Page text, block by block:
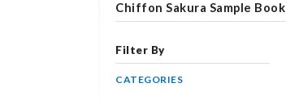
Chiffon Sakura Sample Book
Filter By
CATEGORIES